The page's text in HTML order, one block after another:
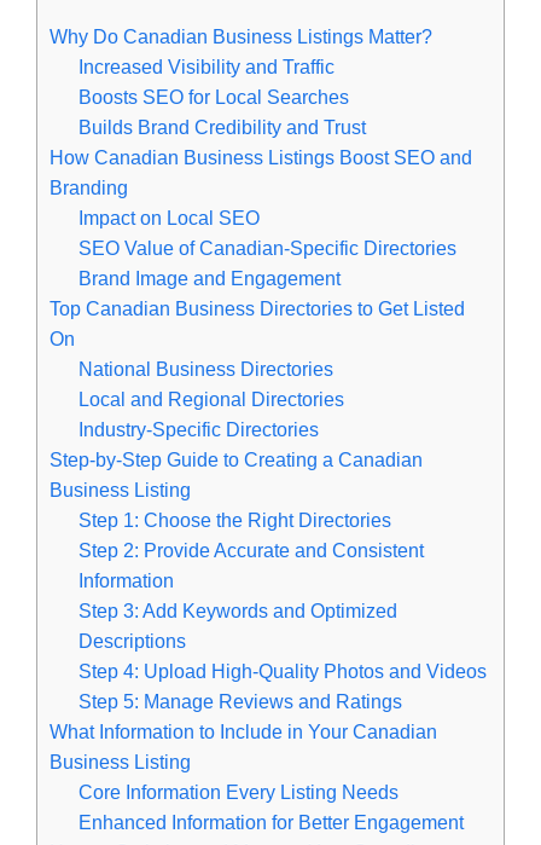
Why Do Canadian Business Listings Matter?
Increased Visibility and Traffic
Boosts SEO for Local Searches
Builds Brand Credibility and Trust
How Canadian Business Listings Boost SEO and
Branding
Impact on Local SEO
SEO Value of Canadian-Specific Directories
Brand Image and Engagement
Top Canadian Business Directories to Get Listed
On
National Business Directories
Local and Regional Directories
Industry-Specific Directories
Step-by-Step Guide to Creating a Canadian
Business Listing
Step 1: Choose the Right Directories
Step 2: Provide Accurate and Consistent
Information
Step 3: Add Keywords and Optimized
Descriptions
Step 4: Upload High-Quality Photos and Videos
Step 5: Manage Reviews and Ratings
What Information to Include in Your Canadian
Business Listing
Core Information Every Listing Needs
Enhanced Information for Better Engagement